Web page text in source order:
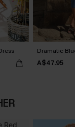
Dramatic
A$47.95